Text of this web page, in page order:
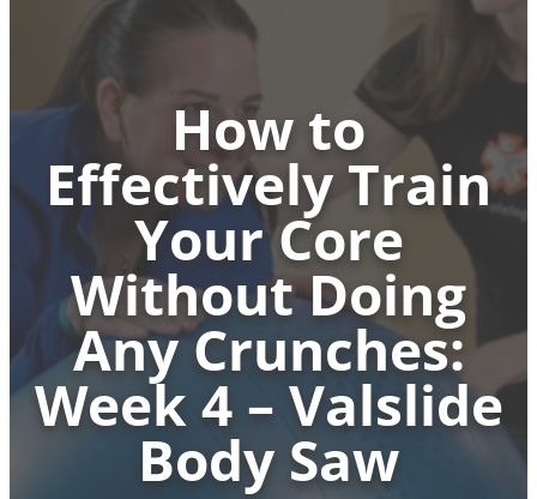
How to
Effectively Train
Your Core
Without Doing
Any Crunches:
Week 4 – Valslide
Body Saw